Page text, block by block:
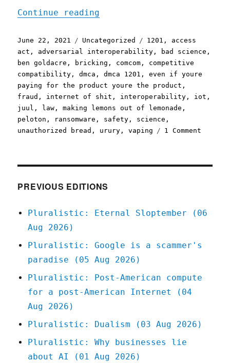
Continue reading
Posted
on
June 22, 2021 Categories
Uncategorized Tags
1201 , access
act , adversarial interoperability , bad science ,
ben goldacre , bricking , comcom , competitive
compatibility ,dmca ,dmca 1201 ,even if youre
paying for the product youre the product ,
fraud , internet of shit , interoperability , iot ,
juul , law ,making lemons out of lemonade ,
peloton , ransomware , safety , science ,
unauthorized bread , urury ,vaping 1 Comment
PREVIOUS EDITIONS
Pluralistic: Eternal Sloptember (06
Aug 2026)
Pluralistic: Google is a scammer's
paradise (05 Aug 2026)
Pluralistic: Post-American compute
for a post-American Internet (04
Aug 2026)
Pluralistic: Dualism (03 Aug 2026)
Pluralistic: Why businesses lie
about AI (01 Aug 2026)